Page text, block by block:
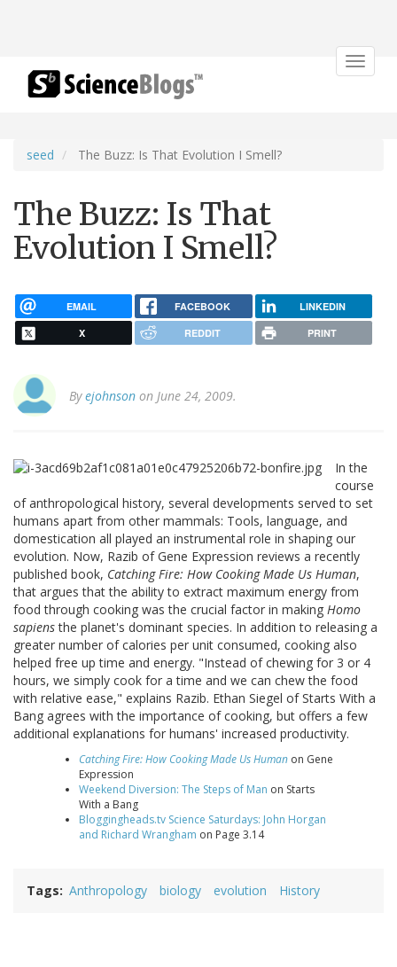
Toggle
seed The Buzz: Is That Evolution I Smell?
The Buzz: Is That
Evolution I Smell?
EMAIL FACEBOOK LINKEDIN
X REDDIT PRINT
Byejohnson on June 24, 2009.
In the
course
of anthropological history, several developments served to set
humans apart from other mammals: Tools, language, and
domestication all played an instrumental role in shaping our
evolution. Now, Razib of Gene Expression reviews a recently
published book, Catching Fire: How Cooking Made Us Human,
that argues that the ability to extract maximum energy from
food through cooking was the crucial factor in making Homo
sapiensthe planet's dominant species. In addition to releasing a
greater number of calories per unit consumed, cooking also
helped free up time and energy. "Instead of chewing for 3 or 4
hours, we simply cook for a time and we can chew the food
with relative ease," explains Razib. Ethan Siegel of Starts With a
Bang agrees with the importance of cooking, but offers a few
additional explanations for humans' increased productivity.
Catching Fire: How Cooking Made Us Human on Gene
Expression
Weekend Diversion: The Steps of Man on Starts
With a Bang
Bloggingheads.tv Science Saturdays: John Horgan
and Richard Wrangham on Page 3.14
Tags Anthropology biology evolution History